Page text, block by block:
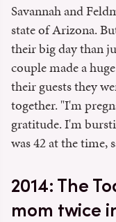
Savannah and
state of Arizona.
their big day than
couple made a
their guests they
together. "I'm
gratitude. I'm
was 42 at the time,
2014: The
mom twice